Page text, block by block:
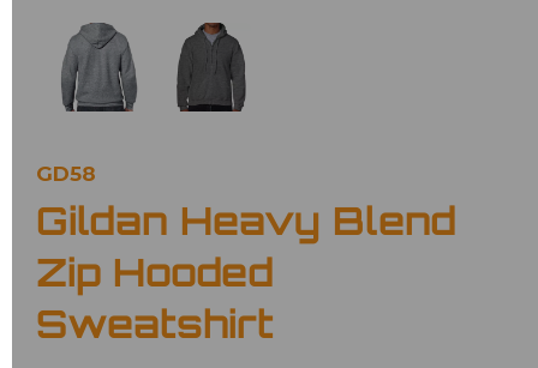
GD58
Gildan Heavy Blend
Zip Hooded
Sweatshirt